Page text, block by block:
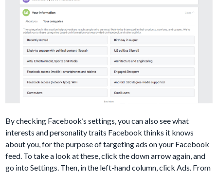
By checking Facebook’s settings, you can also see what
interests and personality traits Facebook thinks it knows
about you, for the purpose of targeting ads on your Facebook
feed. To take a look at these, click the down arrow again, and
go into Settings. Then, in the left-hand column, click Ads. From